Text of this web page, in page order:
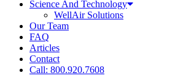
Science And Technology
WellAir Solutions
Our Team
FAQ
Articles
Contact
Call: 800.920.7608